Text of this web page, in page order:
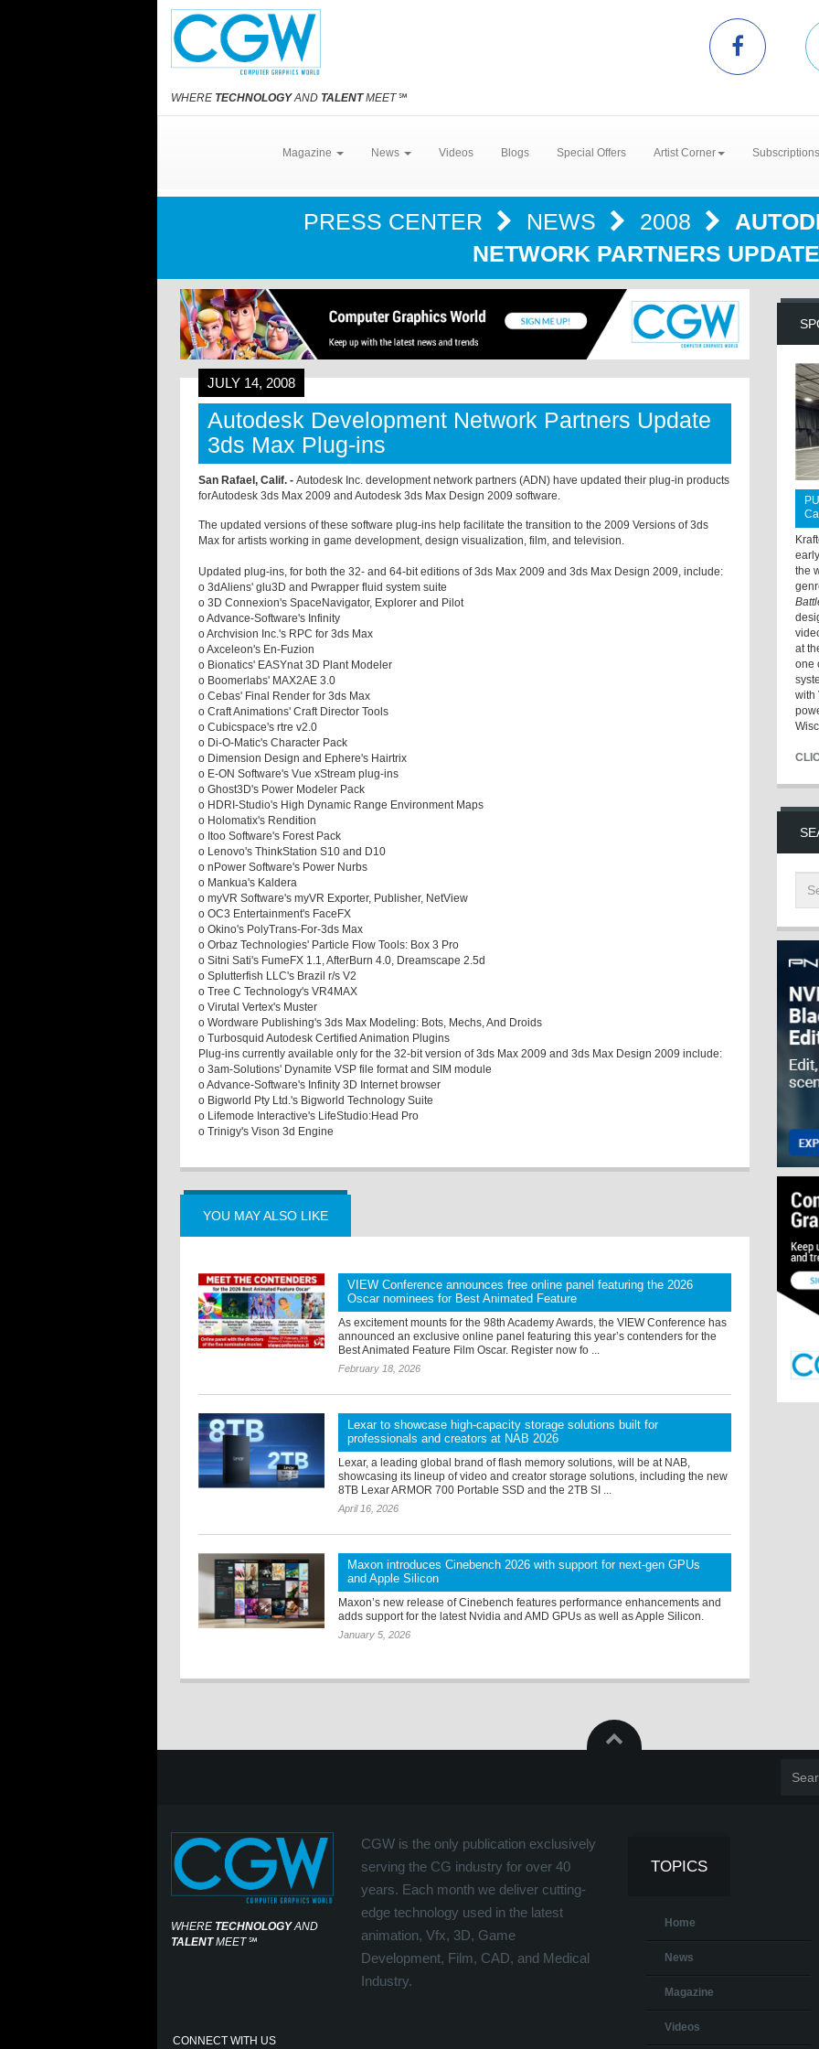
WHERE TECHNOLOGYAND TALENTMEET℠
Magazine News Videos Blogs Special Offers Artist Corner
PRESS CENTER NEWS 2008
NETWORK PARTNERS
JULY 14, 2008
Autodesk Development Network Partners Update
3ds Max Plug-ins
San Rafael, Calif. - Autodesk Inc. development network partners (ADN) have updated their plug-in products
forAutodesk 3ds Max 2009 and Autodesk 3ds Max Design 2009 software.
The updated versions of these software plug-ins help facilitate the transition to the 2009 Versions of 3ds
Max for artists working in game development, design visualization, film, and television.
Updated plug-ins, for both the 32- and 64-bit editions of 3ds Max 2009 and 3ds Max Design 2009, include:
o 3dAliens' glu3D and Pwrapper fluid system suite
o 3D Connexion's SpaceNavigator, Explorer and Pilot
o Advance-Software's Infinity
o Archvision Inc.'s RPC for 3ds Max
o Axceleon's En-Fuzion
o Bionatics' EASYnat 3D Plant Modeler
o Boomerlabs' MAX2AE 3.0
o Cebas' Final Render for 3ds Max
o Craft Animations' Craft Director Tools
o Cubicspace's rtre v2.0
o Di-O-Matic's Character Pack
o Dimension Design and Ephere's Hairtrix
o E-ON Software's Vue xStream plug-ins
o Ghost3D's Power Modeler Pack
o HDRI-Studio's High Dynamic Range Environment Maps
o Holomatix's Rendition
o Itoo Software's Forest Pack
o Lenovo's ThinkStation S10 and D10
o nPower Software's Power Nurbs
o Mankua's Kaldera
o myVR Software's myVR Exporter, Publisher, NetView
o OC3 Entertainment's FaceFX
o Okino's PolyTrans-For-3ds Max
o Orbaz Technologies' Particle Flow Tools: Box 3 Pro
o Sitni Sati's FumeFX 1.1, AfterBurn 4.0, Dreamscape 2.5d
o Splutterfish LLC's Brazil r/s V2
o Tree C Technology's VR4MAX
o Virutal Vertex's Muster
o Wordware Publishing's 3ds Max Modeling: Bots, Mechs, And Droids
o Turbosquid Autodesk Certified Animation Plugins
Plug-ins currently available only for the 32-bit version of 3ds Max 2009 and 3ds Max Design 2009 include:
o 3am-Solutions' Dynamite VSP file format and SIM module
o Advance-Software's Infinity 3D Internet browser
o Bigworld Pty Ltd.'s Bigworld Technology Suite
o Lifemode Interactive's LifeStudio:Head Pro
o Trinigy's Vison 3d Engine
YOU MAY ALSO LIKE
VIEW Conference announces free online panel featuring the 2026
Oscar nominees for Best Animated Feature
As excitement mounts for the 98th Academy Awards, the VIEW Conference has
announced an exclusive online panel featuring this year’s contenders for the
Best Animated Feature Film Oscar. Register now fo ...
February 18, 2026
Lexar to showcase high-capacity storage solutions built for
professionals and creators at NAB 2026
Lexar, a leading global brand of flash memory solutions, will be at NAB,
showcasing its lineup of video and creator storage solutions, including the new
8TB Lexar ARMOR 700 Portable SSD and the 2TB SI ...
April 16, 2026
Maxon introduces Cinebench 2026 with support for next-gen GPUs
and Apple Silicon
Maxon’s new release of Cinebench features performance enhancements and
adds support for the latest Nvidia and AMD GPUs as well as Apple Silicon.
January 5, 2026
the
at
one
with
WHERE TECHNOLOGYAND
TALENTMEET℠
CGW is the only publication exclusively
serving the CG industry for over 40
years. Each month we deliver cutting-
edge technology used in the latest
animation, Vfx, 3D, Game
Development, Film, CAD, and Medical
Industry.
CONNECT WITH US
TOPICS
Home
News
Magazine
Videos